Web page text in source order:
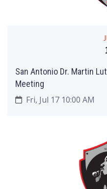
San Antonio Dr. Martin
Meeting
Fri, Jul 17 10:00 AM